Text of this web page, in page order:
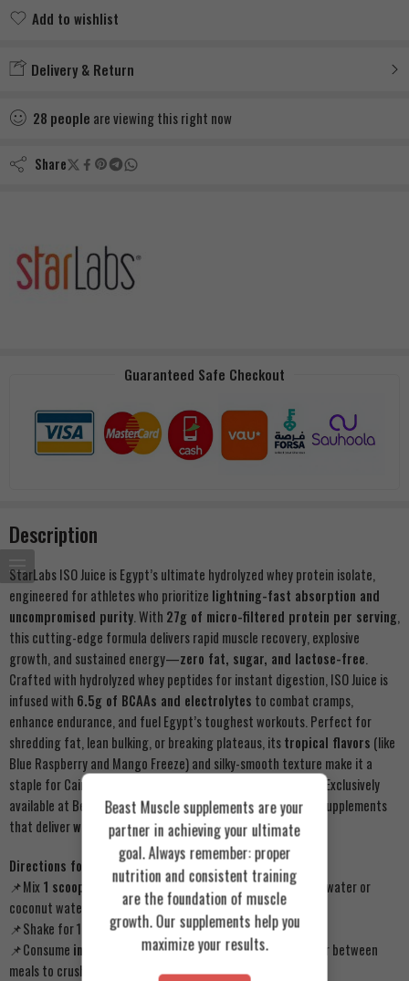
Add to wishlist
Delivery & Return
28 people are viewing this right now
Share
Guaranteed Safe Checkout
Description
StarLabs ISO Juice is Egypt’s ultimate hydrolyzed whey protein isolate,
engineered for athletes who prioritize lightning-fast absorption and
uncompromised purity . With 27g of micro-filtered protein per serving
this cutting-edge formula delivers rapid muscle recovery, explosive
growth, and sustained energy—zero fat, sugar, and lactose-free
Crafted with hydrolyzed whey peptides for instant digestion, ISO Juice is
infused with 6.5g of BCAAs and electrolytes to combat cramps,
enhance endurance, and fuel Egypt’s toughest workouts. Perfect for
shredding fat, lean bulking, or breaking plateaus, itstropical flavors (like
Blue Raspberry and Mango Freeze) and silky-smooth texture make it a
staple for Cairo’s elite bodybuilders and fitness enthusiasts. Exclusively
available at Beast Muscle, Egypt’s trusted hub for premium supplements
that deliverworld-class results.
Directions for Use
📌Mix1 scoop (35g)of StarLabs ISO Juice with 10–12 oz of water or
coconut water.
📌Shake for 15–20 seconds or blend until smooth.
📌Consume immediately post-workoutfor rapid recovery or between
meals to crush cravings.
Beast Muscle supplements are your
partner in achieving your ultimate
goal. Always remember: proper
nutrition and consistent training
are the foundation of muscle
growth. Our supplements help you
maximize your results.